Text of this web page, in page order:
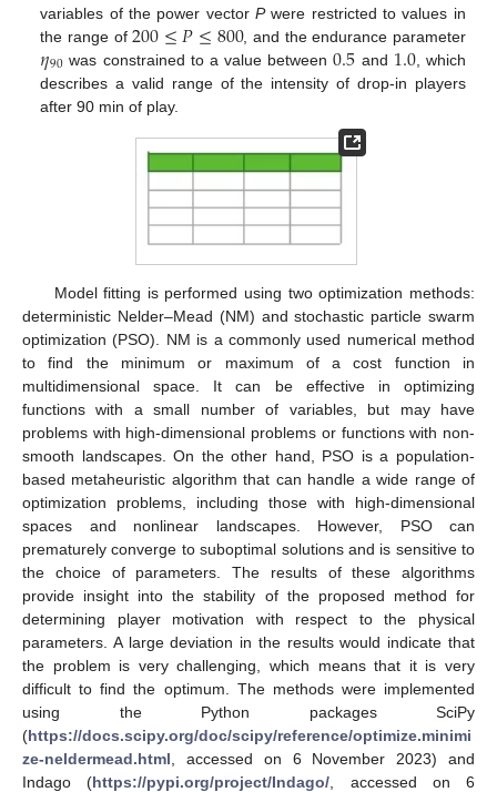
variables of the power vectorPwere restricted to values in
the range of200≤𝑃≤800, and the endurance parameter
𝜂90 was constrained to a value between0.5 and 1.0, which
describes a valid range of the intensity of drop-in players
after 90 min of play.
Model fitting is performed using two optimization methods:
deterministic Nelder–Mead (NM) and stochastic particle swarm
optimization (PSO). NM is a commonly used numerical method
to find the minimum or maximum of a cost function in
multidimensional space. It can be effective in optimizing
functions with a small number of variables, but may have
problems with high-dimensional problems or functions with non-
smooth landscapes. On the other hand, PSO is a population-
based metaheuristic algorithm that can handle a wide range of
optimization problems, including those with high-dimensional
spaces and nonlinear landscapes. However, PSO can
prematurely converge to suboptimal solutions and is sensitive to
the choice of parameters. The results of these algorithms
provide insight into the stability of the proposed method for
determining player motivation with respect to the physical
parameters. A large deviation in the results would indicate that
the problem is very challenging, which means that it is very
difficult to find the optimum. The methods were implemented
using the Python packages SciPy
(https://docs.scipy.org/doc/scipy/reference/optimize.minimi
ze-neldermead.html , accessed on 6 November 2023) and
Indago (https://pypi.org/project/Indago/ , accessed on 6